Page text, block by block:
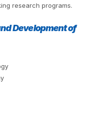
research programs.
Development of